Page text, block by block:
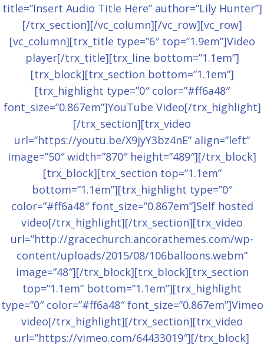
title=”Insert Audio Title Here” author=”Lily Hunter”]
[/trx_section][/vc_column][/vc_row][vc_row]
[vc_column][trx_title type=”6″ top=”1.9em”]Video
player[/trx_title][trx_line bottom=”1.1em”]
[trx_block][trx_section bottom=”1.1em”]
[trx_highlight type=”0″ color=”#ff6a48″
font_size=”0.867em”]YouTube Video[/trx_highlight]
[/trx_section][trx_video
url=”https://youtu.be/X9jyY3bz4nE” align=”left”
image=”50″ width=”870″ height=”489″][/trx_block]
[trx_block][trx_section top=”1.1em”
bottom=”1.1em”][trx_highlight type=”0″
color=”#ff6a48″ font_size=”0.867em”]Self hosted
video[/trx_highlight][/trx_section][trx_video
url=”http://gracechurch.ancorathemes.com/wp-
content/uploads/2015/08/106balloons.webm”
image=”48″][/trx_block][trx_block][trx_section
top=”1.1em” bottom=”1.1em”][trx_highlight
type=”0″ color=”#ff6a48″ font_size=”0.867em”]Vimeo
video[/trx_highlight][/trx_section][trx_video
url=”https://vimeo.com/64433019″][/trx_block]